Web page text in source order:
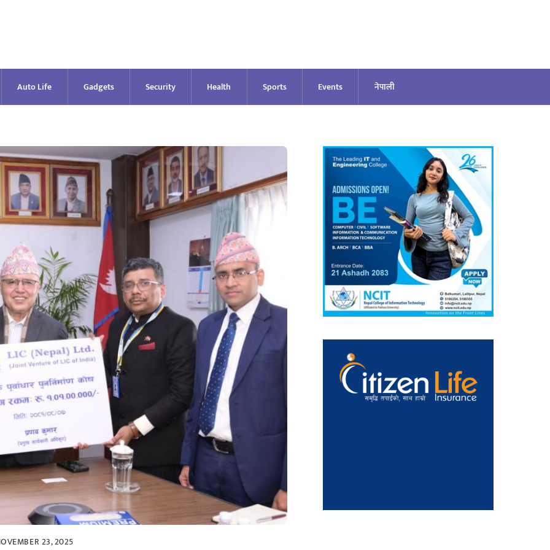
Auto Life Gadgets Security Health Sports Events नेपाली
23, 2025